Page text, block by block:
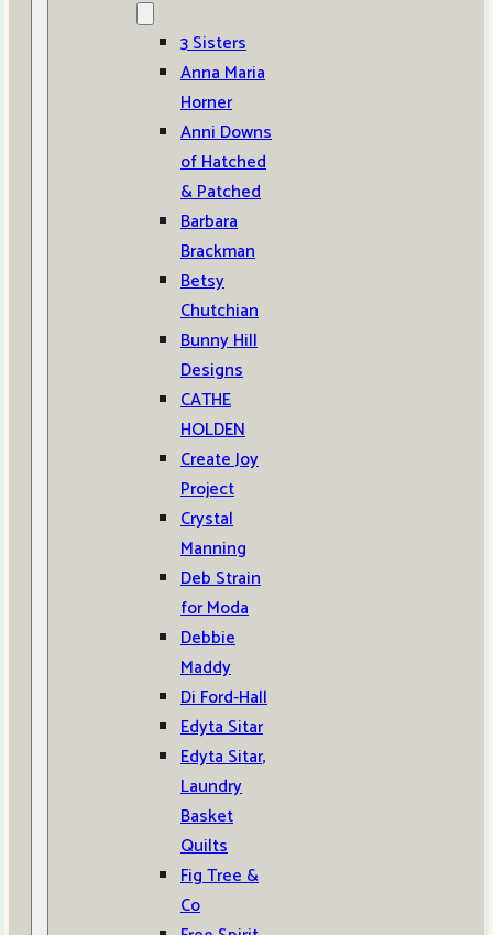
3 Sisters
Anna Maria
Horner
Anni Downs
of Hatched
& Patched
Barbara
Brackman
Betsy
Chutchian
Bunny Hill
Designs
CATHE
HOLDEN
Create Joy
Project
Crystal
Manning
Deb Strain
for Moda
Debbie
Maddy
Di Ford-Hall
Edyta Sitar
Edyta Sitar,
Laundry
Basket
Quilts
Fig Tree &
Co